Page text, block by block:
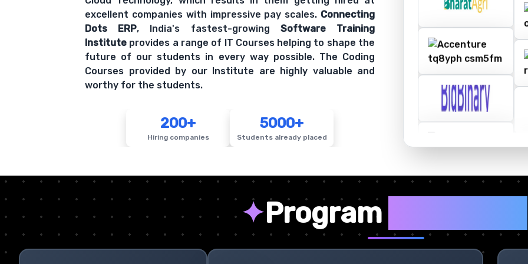
excellent companies with impressive pay scales. Connecting
Dots ERP, India's fastest-growing Software Training
Institute provides a range of IT Courses helping to shape the
future of our students in every way possible. The Coding
Courses provided by our Institute are highly valuable and
worthy for the students.
200+
Hiring companies
5000+
Students already placed
✦Program